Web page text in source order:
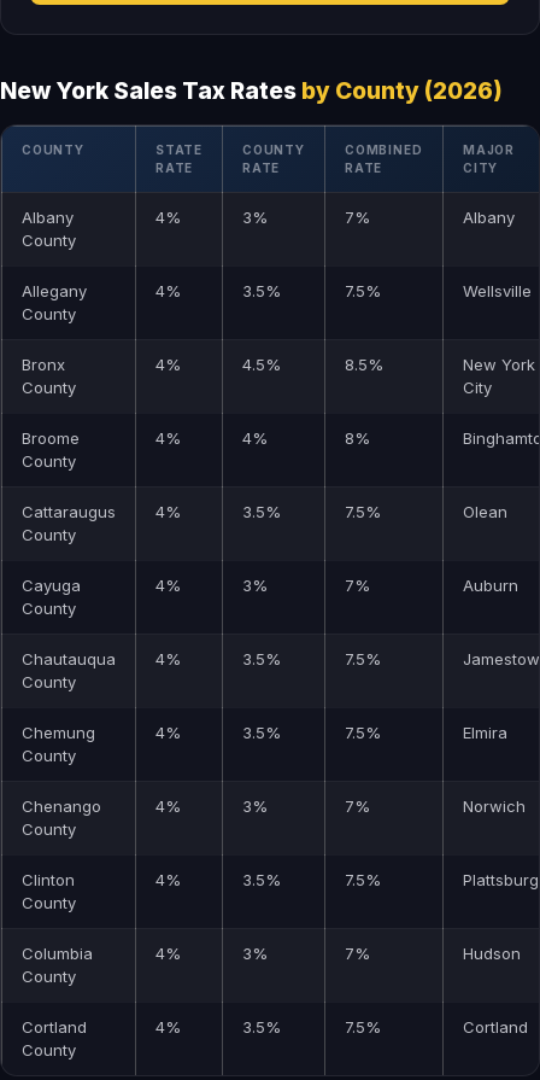
New York Sales Tax Rates by County (2026)
COUNTY
STATE
RATE
COUNTY
RATE
COMBINED
RATE
MAJOR
CITY
Albany
County
4% 3% 7% Albany
Allegany
County
4% 3.5% 7.5% Wellsville
Bronx
County
4% 4.5% 8.5%
New York
City
Broome
County
4% 4% 8%
Cattaraugus
County
4% 3.5% 7.5% Olean
Cayuga
County
4% 3% 7% Auburn
Chautauqua
County
4% 3.5% 7.5%
Chemung
County
4% 3.5% 7.5% Elmira
Chenango
County
4% 3% 7% Norwich
Clinton
County
4% 3.5% 7.5%
Columbia
County
4% 3% 7% Hudson
Cortland
County
4% 3.5% 7.5% Cortland